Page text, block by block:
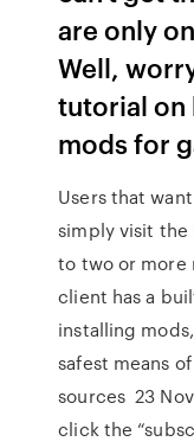
are only
Well,
tutorial on
mods for
Users that
simply visit the
to two or more
client has a
installing
safest means
sources 23
click the